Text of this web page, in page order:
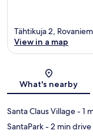
Tähtikuja 2,
View in a map
What's nearby
Santa Claus Village- 1
SantaPark- 2 min drive